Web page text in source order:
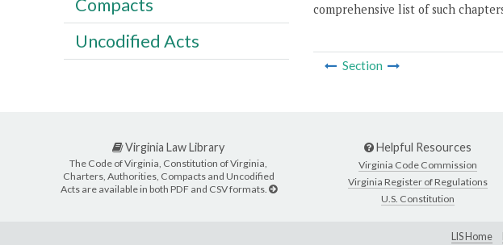
comprehensive list of such
Section
Compacts
Uncodified Acts
Virginia Law Library
The Code of Virginia, Constitution of Virginia,
Charters, Authorities, Compacts and Uncodified
Acts are available in both PDF and CSV formats.
Helpful Resources
Virginia Code Commission
Virginia Register of Regulations
U.S. Constitution
LIS Home